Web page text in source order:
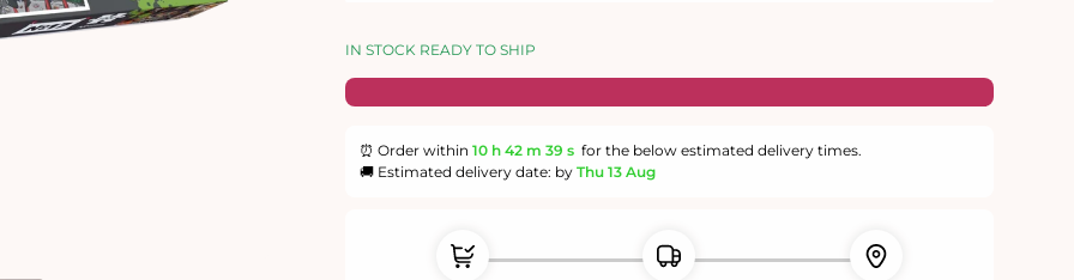
IN STOCK READY TO SHIP
⏰ Order within 10 h 42 m 39 s for the below estimated delivery times.
🚚 Estimated delivery date: by Thu 13 Aug